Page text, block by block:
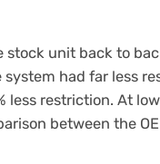
stock unit back to
system had far less
less restriction. At
between the